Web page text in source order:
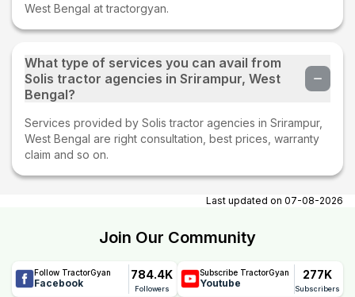
West Bengal at tractorgyan.
What type of services you can avail from
Solis tractor agencies in Srirampur, West
Bengal?
Services provided by Solis tractor agencies in Srirampur,
West Bengal are right consultation, best prices, warranty
claim and so on.
Last updated on 07-08-2026
Join Our Community
Follow TractorGyan
Facebook
784.4K
Followers
Subscribe TractorGyan
Youtube
277K
Subscribers